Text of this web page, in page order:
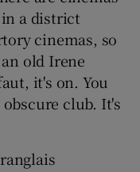
a district
cinemas, so
old Irene
it's on. You
club. It's